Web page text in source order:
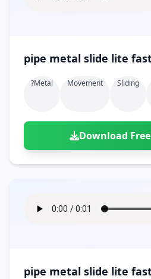
pipe metal
?metal Movement Sliding
Download Free
pipe metal